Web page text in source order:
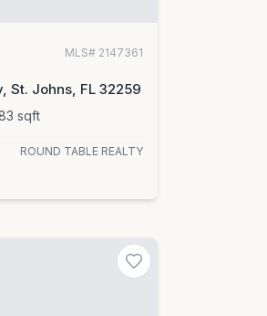
MLS# 2147361
St. Johns, FL 32259
sqft
ROUND TABLE REALTY